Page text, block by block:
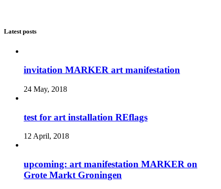
Latest posts
invitation MARKER art manifestation
24 May, 2018
test for art installation REflags
12 April, 2018
upcoming: art manifestation MARKER on
Grote Markt Groningen